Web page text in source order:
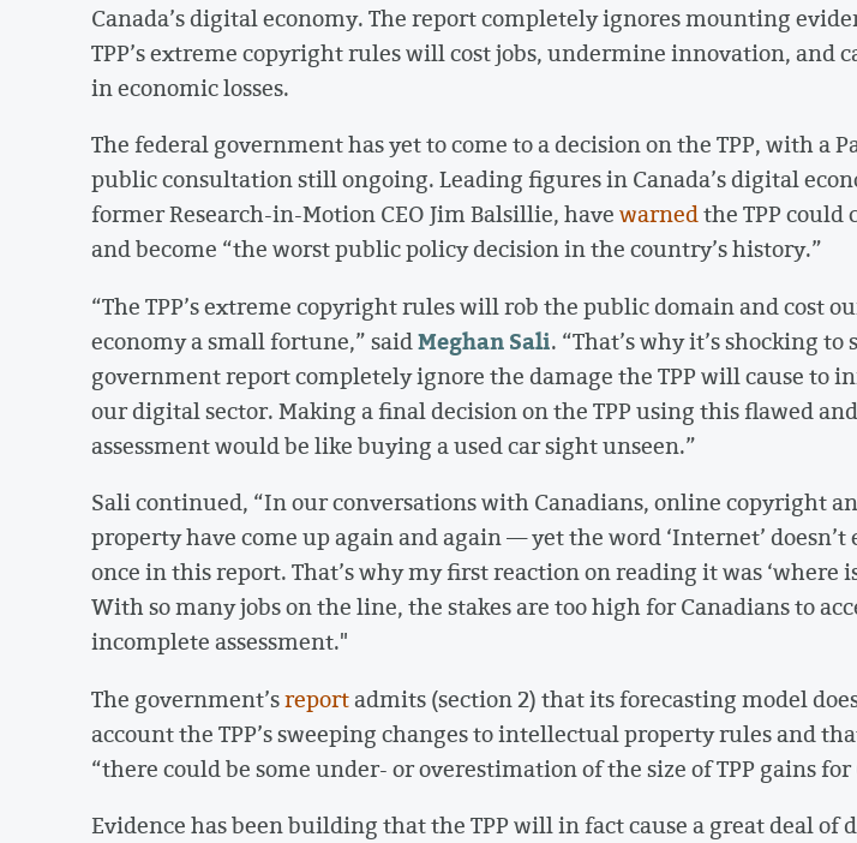
Canada’s digital economy. The report completely ignores mounting
TPP’s extreme copyright rules will cost jobs, undermine innovation, and
in economic losses.
The federal government has yet to come to a decision on the TPP, with a
public consultation still ongoing. Leading figures in Canada’s digital
former Research-in-Motion CEO Jim Balsillie, havewarnedthe TPP could
and become “the worst public policy decision in the country’s history.”
“The TPP’s extreme copyright rules will rob the public domain and cost
economy a small fortune,” saidMeghan Sali. “That’s why it’s shocking
government report completely ignore the damage the TPP will cause to
our digital sector. Making a final decision on the TPP using this flawed
assessment would be like buying a used car sight unseen.”
Sali continued, “In our conversations with Canadians, online copyright
property have come up again and again — yet the word ‘Internet’ doesn’t
once in this report. That’s why my first reaction on reading it was ‘where
With so many jobs on the line, the stakes are too high for Canadians to
incomplete assessment."
The government’sreportadmits (section 2) that its forecasting model
account the TPP’s sweeping changes to intellectual property rules and
“there could be some under- or overestimation of the size of TPP gains for
Evidence has been building that the TPP will in fact cause a great deal of